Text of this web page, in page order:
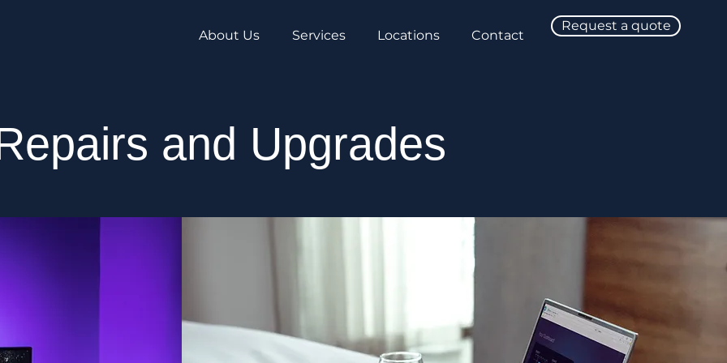
About Us Services Locations Contact
Request a quote
and Upgrades